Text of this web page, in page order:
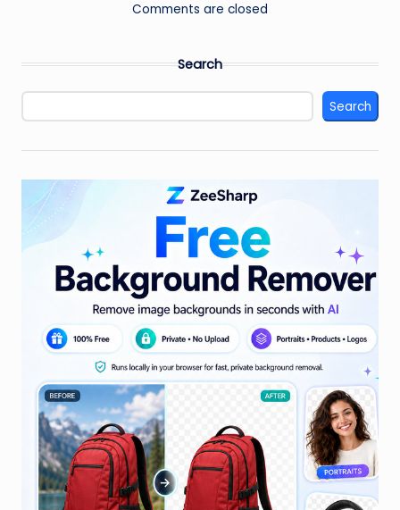
Comments are closed
Search
Search